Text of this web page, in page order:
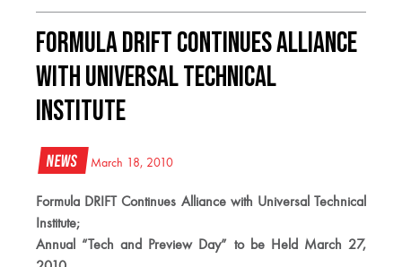
Formula DRIFT Continues Alliance
with Universal Technical
Institute
News March 18, 2010
Formula DRIFT Continues Alliance with Universal Technical
Institute;
Annual “Tech and Preview Day” to be Held March 27,